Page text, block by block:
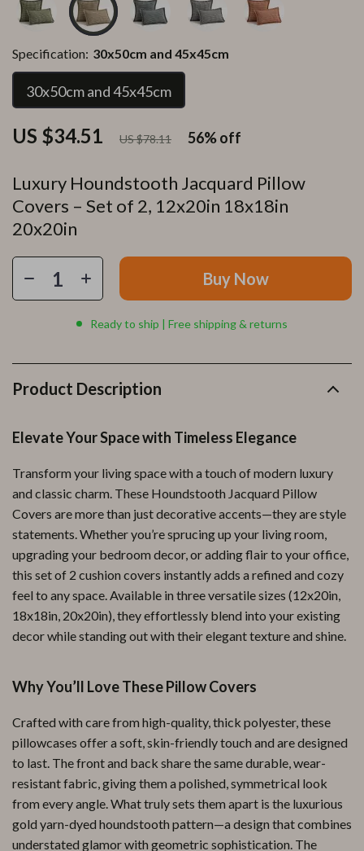
Luxury Houndstooth Jacquard Pillow
Covers – Set of 2, 12x20in 18x18in
20x20in
US $34.51 US $78.11 56%off
Specification: 30x50cm and 45x45cm
30x50cm and 45x45cm
Buy Now
Ready to ship | Free shipping & returns
Product Description
Elevate Your Space with Timeless Elegance
Transform your living space with a touch of modern luxury
and classic charm. These Houndstooth Jacquard Pillow
Covers are more than just decorative accents—they are style
statements. Whether you’re sprucing up your living room,
upgrading your bedroom decor, or adding flair to your office,
this set of 2 cushion covers instantly adds a refined and cozy
feel to any space. Available in three versatile sizes (12x20in,
18x18in, 20x20in), they effortlessly blend into your existing
decor while standing out with their elegant texture and shine.
Why You’ll Love These Pillow Covers
Crafted with care from high-quality, thick polyester, these
pillowcases offer a soft, skin-friendly touch and are designed
to last. The front and back share the same durable, wear-
resistant fabric, giving them a polished, symmetrical look
from every angle. What truly sets them apart is the luxurious
gold yarn-dyed houndstooth pattern—a design that combines
understated glamor with geometric sophistication. The